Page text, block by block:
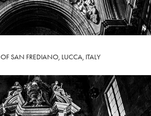
SAN FREDIANO, LUCCA, ITALY